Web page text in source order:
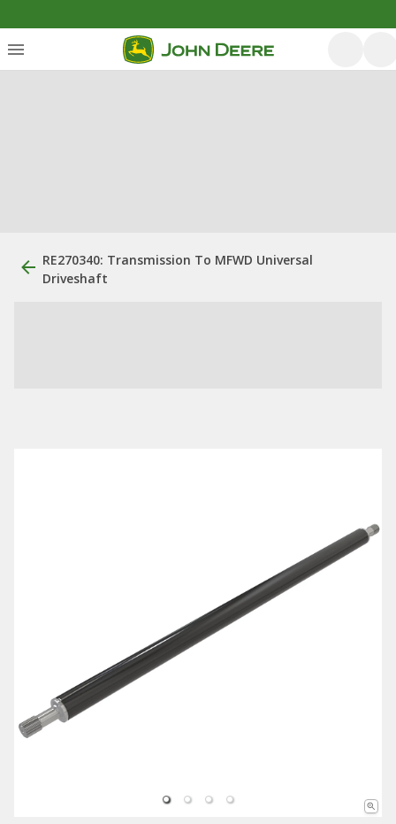
RE270340: Transmission To MFWD Universal
Driveshaft